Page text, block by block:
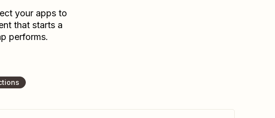
your apps to
that starts a
performs.